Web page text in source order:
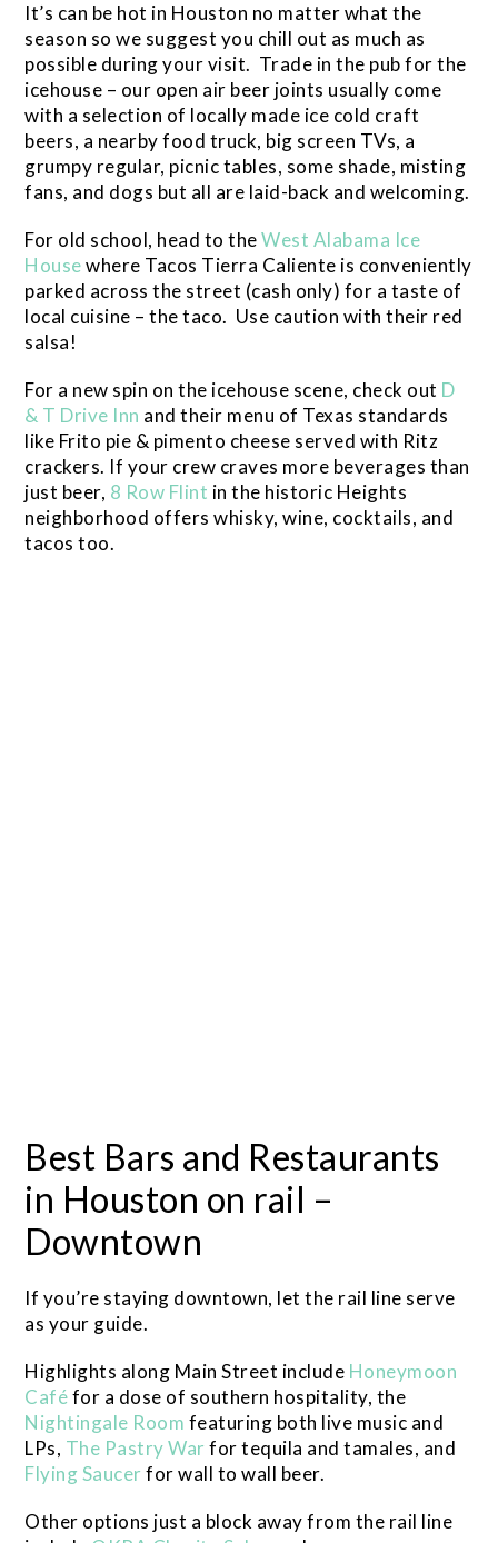
It’s can be hot in Houston no matter what the
season so we suggest you chill out as much as
possible during your visit. Trade in the pub for the
icehouse – our open air beer joints usually come
with a selection of locally made ice cold craft
beers, a nearby food truck, big screen TVs, a
grumpy regular, picnic tables, some shade, misting
fans, and dogs but all are laid-back and welcoming.
For old school, head to theWest Alabama Ice
Housewhere Tacos Tierra Caliente is conveniently
parked across the street (cash only) for a taste of
local cuisine – the taco. Use caution with their red
salsa!
For a new spin on the icehouse scene, check out D
& T Drive Inn and their menu of Texas standards
like Frito pie & pimento cheese served with Ritz
crackers. If your crew craves more beverages than
just beer, 8 Row Flint in the historic Heights
neighborhood offers whisky, wine, cocktails, and
tacos too.
Best Bars and Restaurants
in Houston on rail –
Downtown
If you’re staying downtown, let the rail line serve
as your guide.
Highlights along Main Street include Honeymoon
Caféfor a dose of southern hospitality, the
Nightingale Room featuring both live music and
LPs, The Pastry War for tequila and tamales, and
Flying Saucer for wall to wall beer.
Other options just a block away from the rail line